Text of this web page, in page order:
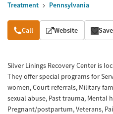
Treatment Pennsylvania
Overview
Call Website Save
Silver Linings Recovery Center is
They offer special programs for
women, Court referrals, Military
sexual abuse, Past trauma, Mental
Pregnant/postpartum, Veterans,